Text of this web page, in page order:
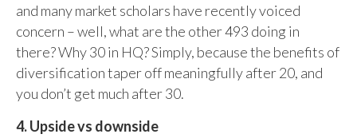
and many market scholars have recently voiced
concern – well, what are the other 493 doing in
there? Why 30 in HQ? Simply, because the benefits of
diversification taper off meaningfully after 20, and
you don’t get much after 30.
4. Upside vs downside